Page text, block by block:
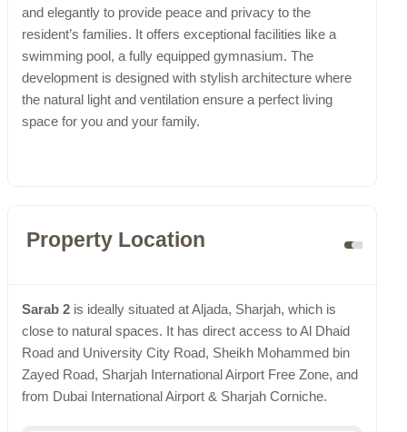
and elegantly to provide peace and privacy to the
resident’s families. It offers exceptional facilities like a
swimming pool, a fully equipped gymnasium. The
development is designed with stylish architecture where
the natural light and ventilation ensure a perfect living
space for you and your family.
Property Location
Sarab 2 is ideally situated at Aljada, Sharjah, which is
close to natural spaces. It has direct access to Al Dhaid
Road and University City Road, Sheikh Mohammed bin
Zayed Road, Sharjah International Airport Free Zone, and
from Dubai International Airport & Sharjah Corniche.